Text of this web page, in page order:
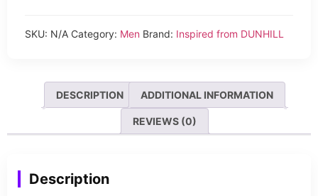
SKU: N/A Category: Men Brand: Inspired from DUNHILL
DESCRIPTION ADDITIONAL INFORMATION
REVIEWS (0)
Description